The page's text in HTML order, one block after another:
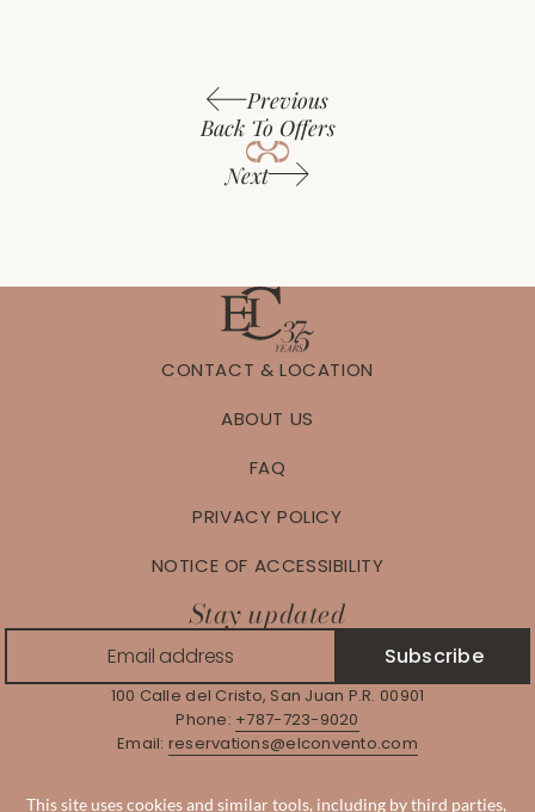
Previous
Back To Offers
Next
CONTACT & LOCATION
ABOUT US
FAQ
PRIVACY POLICY
NOTICE OF ACCESSIBILITY
Stay updated
Subscribe
100 Calle del Cristo, San Juan P.R. 00901
Phone: +787-723-9020
Email: reservations@elconvento.com